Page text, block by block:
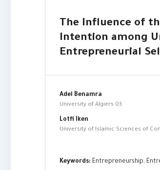
The Influence of
Intention among
Entrepreneurial
Adel Benamra
University of Algiers 03
Lotfi Iken
University of Islamic Sciences of
Keywords: Entrepreneurship,